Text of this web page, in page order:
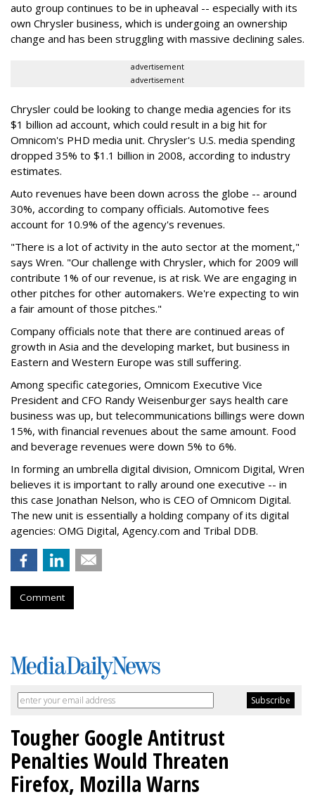
auto group continues to be in upheaval -- especially with its
own Chrysler business, which is undergoing an ownership
change and has been struggling with massive declining sales.
advertisement
advertisement
Chrysler could be looking to change media agencies for its
$1 billion ad account, which could result in a big hit for
Omnicom's PHD media unit. Chrysler's U.S. media spending
dropped 35% to $1.1 billion in 2008, according to industry
estimates.
Auto revenues have been down across the globe -- around
30%, according to company officials. Automotive fees
account for 10.9% of the agency's revenues.
"There is a lot of activity in the auto sector at the moment,"
says Wren. "Our challenge with Chrysler, which for 2009 will
contribute 1% of our revenue, is at risk. We are engaging in
other pitches for other automakers. We're expecting to win
a fair amount of those pitches."
Company officials note that there are continued areas of
growth in Asia and the developing market, but business in
Eastern and Western Europe was still suffering.
Among specific categories, Omnicom Executive Vice
President and CFO Randy Weisenburger says health care
business was up, but telecommunications billings were down
15%, with financial revenues about the same amount. Food
and beverage revenues were down 5% to 6%.
In forming an umbrella digital division, Omnicom Digital, Wren
believes it is important to rally around one executive -- in
this case Jonathan Nelson, who is CEO of Omnicom Digital.
The new unit is essentially a holding company of its digital
agencies: OMG Digital, Agency.com and Tribal DDB.
Comment
Tougher Google Antitrust
Penalties Would Threaten
Firefox, Mozilla Warns